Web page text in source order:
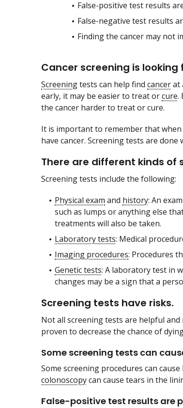
False-positive test results
False-negative test results
Finding the cancer may not
Cancer screening is
Screeningtests can help find cancerat
early, it may be easier to treat orcure.
the cancer harder to treat or cure.
It is important to remember that
have cancer. Screening tests are
There are different kinds of
Screening tests include the following:
Physical exam and history: An
such as lumps or anything else
treatments will also be taken.
Laboratory tests: Medical
Imaging procedures: Procedures
Genetic tests: A laboratory test in
changes may be a sign that a
Screening tests have risks.
Not all screening tests are helpful
proven to decrease the chance of
Some screening tests can
Some screening procedures can
colonoscopycan cause tears in the
False-positive test results are